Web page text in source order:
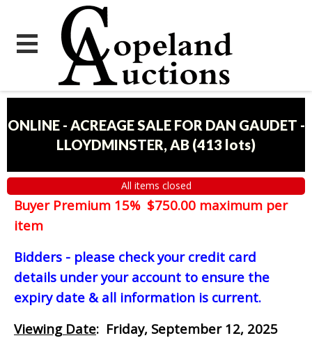
ONLINE - ACREAGE SALE FOR DAN GAUDET -
LLOYDMINSTER, AB (413 lots)
All items closed
Buyer Premium 15% $750.00 maximum per
item
Bidders - please check your credit card
details under your account to ensure the
expiry date & all information is current.
Viewing Date: Friday, September 12, 2025